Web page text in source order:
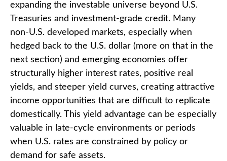
expanding the investable universe beyond U.S.
Treasuries and investment‑grade credit. Many
non‑U.S. developed markets, especially when
hedged back to the U.S. dollar (more on that in the
next section) and emerging economies offer
structurally higher interest rates, positive real
yields, and steeper yield curves, creating attractive
income opportunities that are difficult to replicate
domestically. This yield advantage can be especially
valuable in late‑cycle environments or periods
when U.S. rates are constrained by policy or
demand for safe assets.